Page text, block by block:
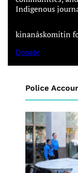
Indigenous
kinanâskomitin
Donate
Police